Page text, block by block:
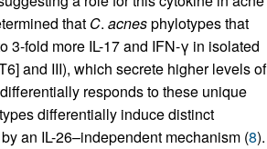
that C. acnesphylotypes that
3-fold more IL-17 and IFN-γ in isolated
and III), which secrete higher levels of
responds to these unique
differentially induce distinct
an IL-26–independent mechanism (8).